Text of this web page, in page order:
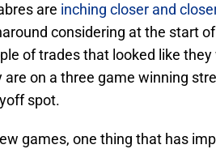
are inching closer and
considering at the start
of trades that looked like
are on a three game winning
spot.
games, one thing that has